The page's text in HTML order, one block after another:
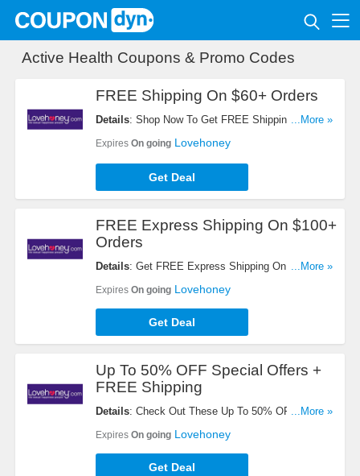
Active Health Coupons & Promo Codes
FREE Shipping On $60+ Orders
Details: Shop Now To Get FREE Shipping On $60+
Orders. Hurry Up!
...More »
Expires On going Lovehoney
Get Deal
FREE Express Shipping On $100+
Orders
Details: Get FREE Express Shipping On $100+
Orders When Shop At Lovehoney. Check It Out!
...More »
Expires On going Lovehoney
Get Deal
Up To 50% OFF Special Offers +
FREE Shipping
Details: Check Out These Up To 50% OFF Special
Offers + FREE Shipping On $60+ Orders. Don't
Miss It!
...More »
Expires On going Lovehoney
Get Deal